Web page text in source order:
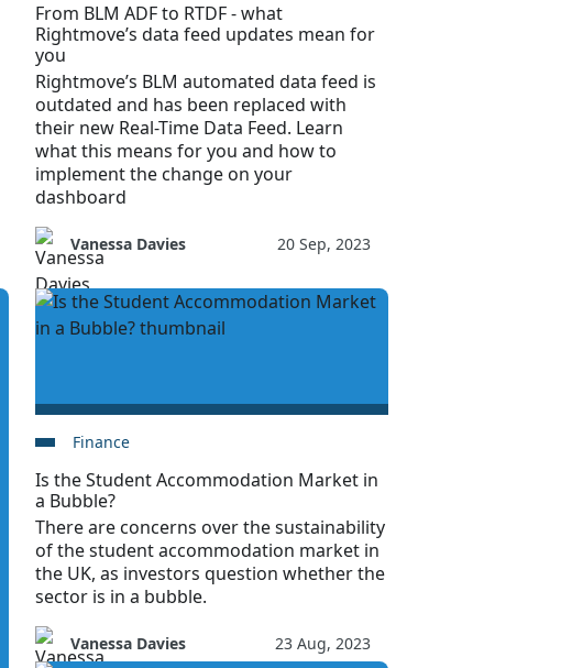
From BLM ADF to RTDF - what
Rightmove’s data feed updates mean for
you
Rightmove’s BLM automated data feed is
outdated and has been replaced with
their new Real-Time Data Feed. Learn
what this means for you and how to
implement the change on your
dashboard
Vanessa Davies 20 Sep, 2023
Finance
Is the Student Accommodation Market in
a Bubble?
There are concerns over the sustainability
of the student accommodation market in
the UK, as investors question whether the
sector is in a bubble.
Vanessa Davies 23 Aug, 2023